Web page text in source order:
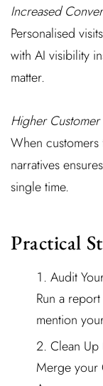
Increased
Personalised
with AI visibility
matter.
Higher Customer
When customers
narratives
single time.
Practical
Audit
Run a
mention
Clean Up
Merge your